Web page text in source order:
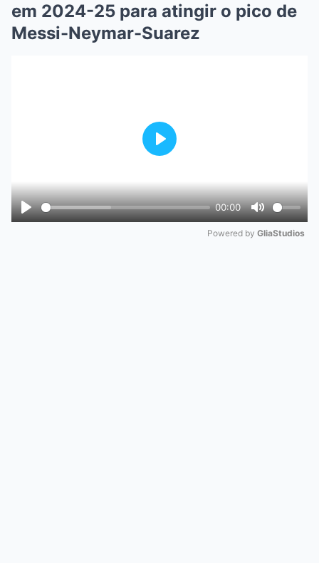
em 2024-25 para atingir o pico de
Messi-Neymar-Suarez
Play
00:00
Mute
Play
Powered by GliaStudios